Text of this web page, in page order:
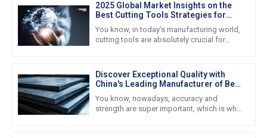
2025 Global Market Insights on the
Best Cutting Tools Strategies for
Procurement Success
You know, in today’s manufacturing world,
cutting tools are absolutely crucial for
Discover Exceptional Quality with
China's Leading Manufacturer of Best
Blank Carbide Plates for Global
Buyers
You know, nowadays, accuracy and
strength are super important, which is why